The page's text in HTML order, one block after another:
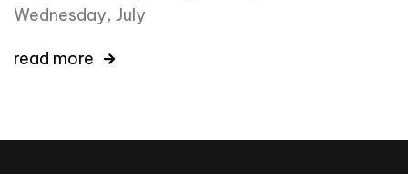
Wednesday, July
read more